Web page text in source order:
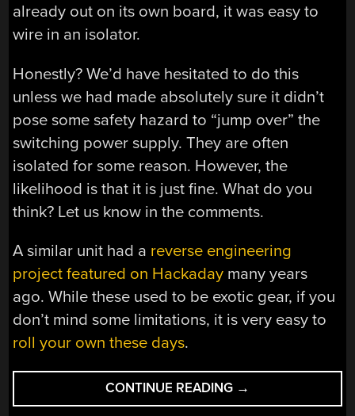
already out on its own board, it was easy to
wire in an isolator.
Honestly? We’d have hesitated to do this
unless we had made absolutely sure it didn’t
pose some safety hazard to “jump over” the
switching power supply. They are often
isolated for some reason. However, the
likelihood is that it is just fine. What do you
think? Let us know in the comments.
A similar unit had a reverse engineering
project featured on Hackaday many years
ago. While these used to be exotic gear, if you
don’t mind some limitations, it is very easy to
roll your own these days.
CONTINUE READING “THEY
DON’T
→